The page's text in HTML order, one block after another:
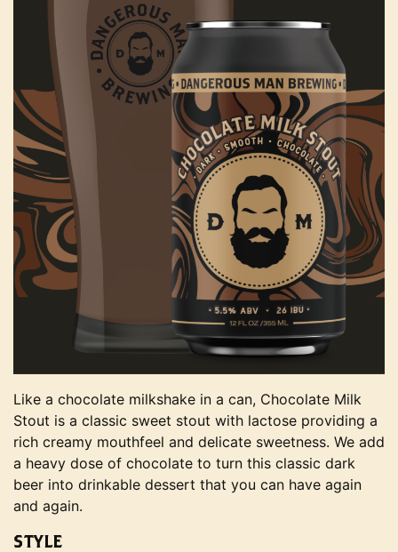
Like a chocolate milkshake in a can, Chocolate Milk
Stout is a classic sweet stout with lactose providing a
rich creamy mouthfeel and delicate sweetness. We add
a heavy dose of chocolate to turn this classic dark
beer into drinkable dessert that you can have again
and again.
STYLE